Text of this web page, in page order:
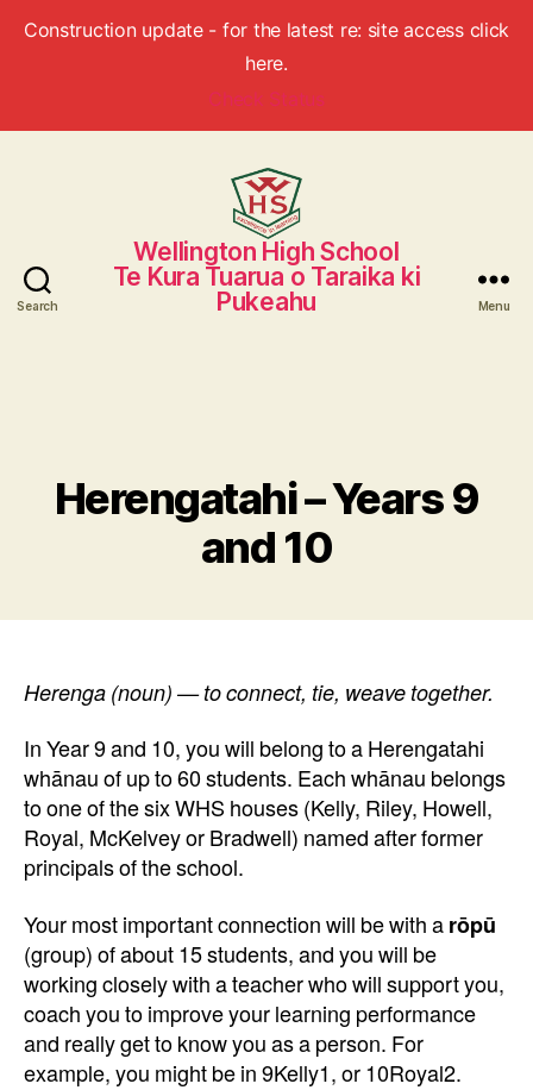
Construction update - for the latest re: site access click
here.
Check Status
Search
Wellington
High
School
Wellington High School
Te Kura Tuarua o Taraika ki
Pukeahu
Menu
Herengatahi – Years 9
and 10
Herenga (noun) — to connect, tie, weave together.
In Year 9 and 10, you will belong to a Herengatahi
whānau of up to 60 students. Each whānau belongs
to one of the six WHS houses (Kelly, Riley, Howell,
Royal, McKelvey or Bradwell) named after former
principals of the school.
Your most important connection will be with a rōpū
(group) of about 15 students, and you will be
working closely with a teacher who will support you,
coach you to improve your learning performance
and really get to know you as a person. For
example, you might be in 9Kelly1, or 10Royal2.